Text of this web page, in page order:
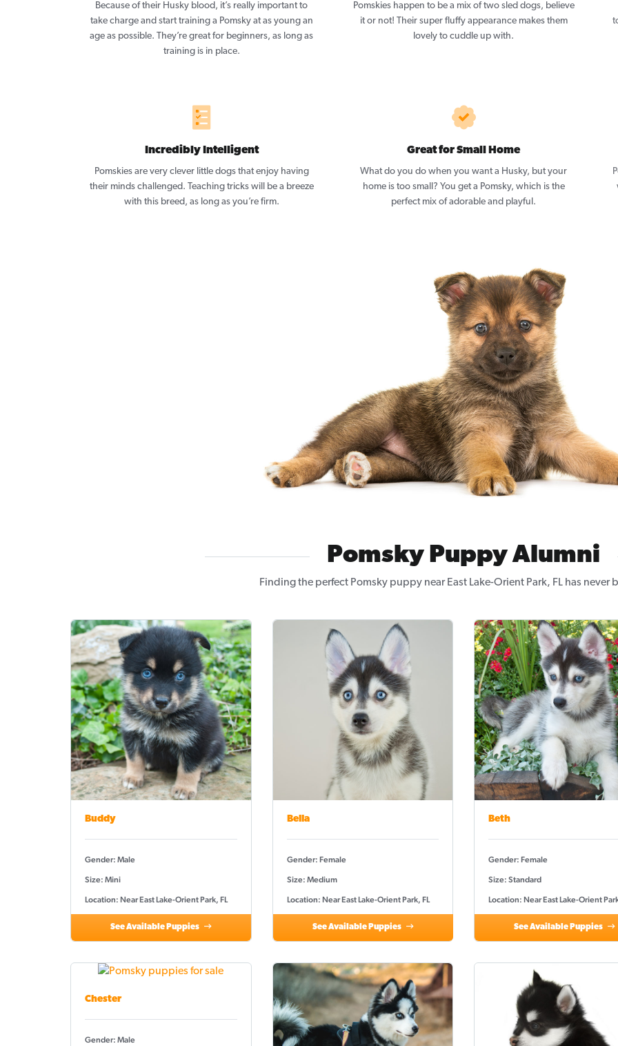
Because of their Husky blood, it’s really important to
take charge and start training a Pomsky at as young an
age as possible. They’re great for beginners, as long as
training is in place.
Pomskies happen to be a mix of two sled dogs, believe
it or not! Their super fluffy appearance makes them
lovely to cuddle up with.
Incredibly Intelligent
Pomskies are very clever little dogs that enjoy having
their minds challenged. Teaching tricks will be a breeze
with this breed, as long as you’re firm.
Great for Small Home
What do you do when you want a Husky, but your
home is too small? You get a Pomsky, which is the
perfect mix of adorable and playful.
Pomsky Puppy Alumni
Finding the perfect Pomsky puppy near East Lake-Orient Park, FL has never
Buddy
Gender: Male
Size: Mini
Location: Near East Lake-Orient Park, FL
See Available Puppies
Bella
Gender: Female
Size: Medium
Location: Near East Lake-Orient Park, FL
See Available Puppies
Beth
Gender: Female
Size: Standard
Location: Near East Lake-Orient
See Available Puppies
Chester
Gender: Male